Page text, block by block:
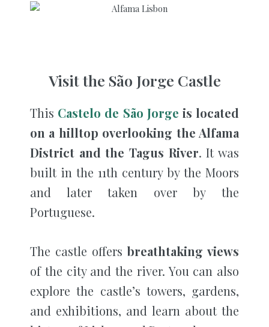
Visit the São Jorge Castle
This Castelo de São Jorge is located
on a hilltop overlooking the Alfama
District and the Tagus River. It was
built in the 11th century by the Moors
and later taken over by the
Portuguese.
The castle offers breathtaking views
of the city and the river. You can also
explore the castle’s towers, gardens,
and exhibitions, and learn about the